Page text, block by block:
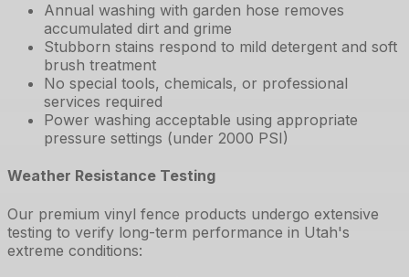
Annual washing with garden hose removes
accumulated dirt and grime
Stubborn stains respond to mild detergent and soft
brush treatment
No special tools, chemicals, or professional
services required
Power washing acceptable using appropriate
pressure settings (under 2000 PSI)
Weather Resistance Testing
Our premium vinyl fence products undergo extensive
testing to verify long-term performance in Utah's
extreme conditions: